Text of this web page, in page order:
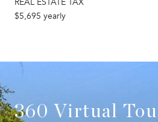
$5,695 yearly
360 Virtual